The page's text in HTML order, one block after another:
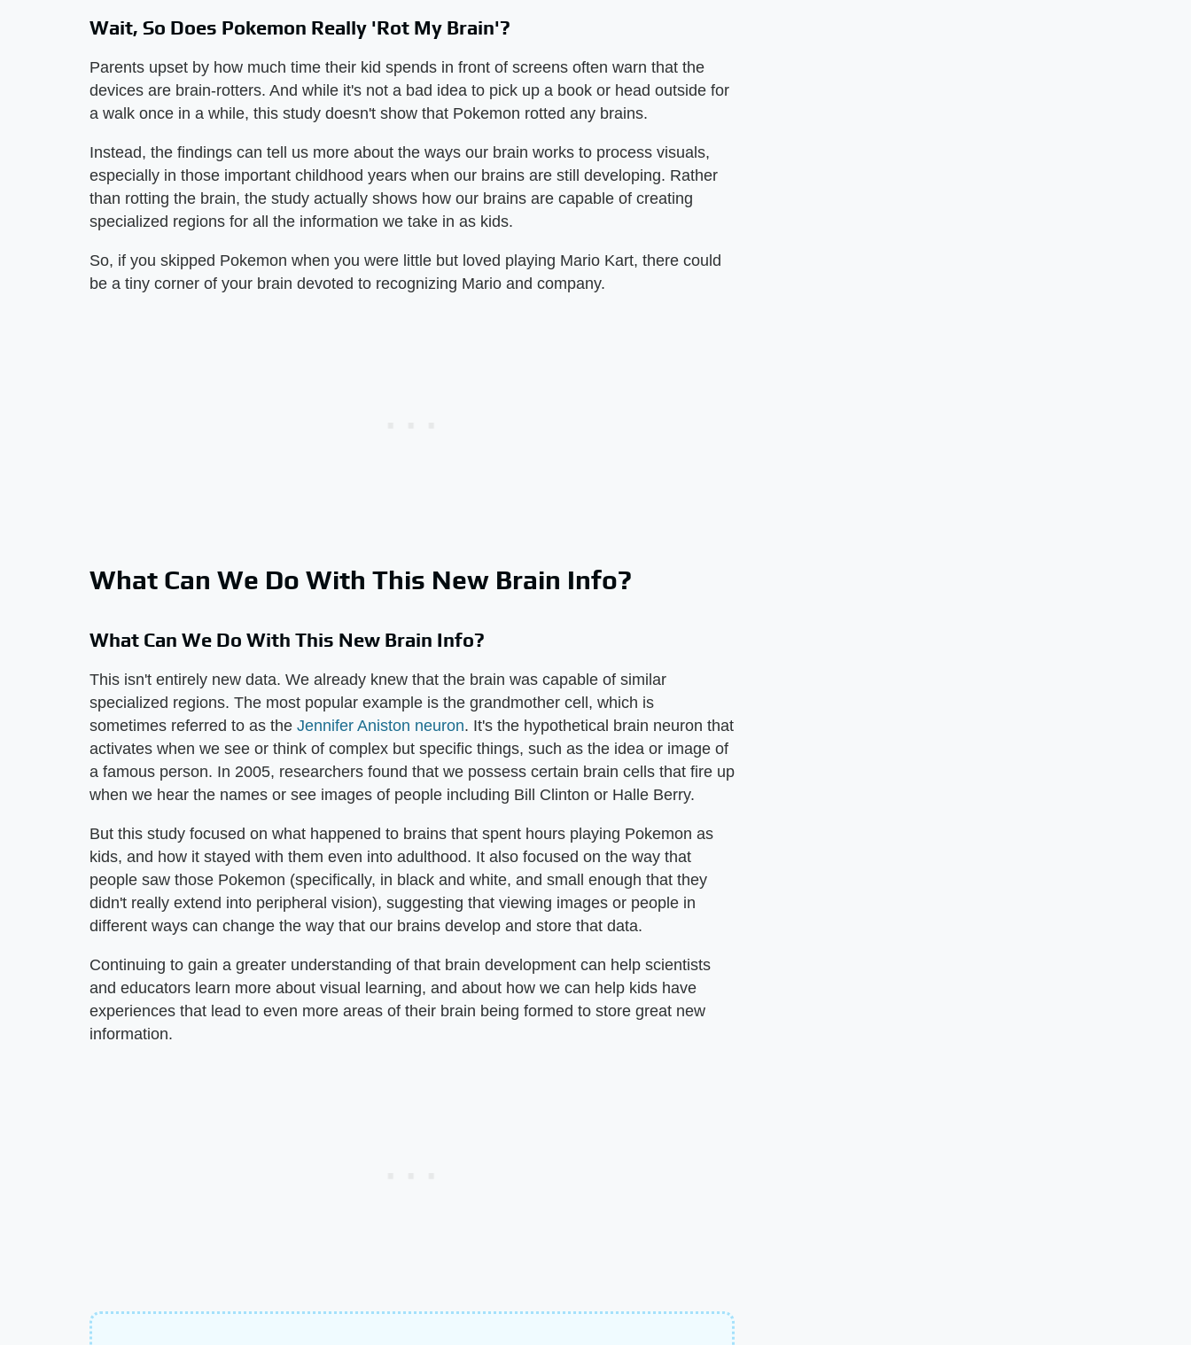
Wait, So Does Pokemon Really 'Rot My Brain'?
Parents upset by how much time their kid spends in front of screens often warn that the
devices are brain-rotters. And while it's not a bad idea to pick up a book or head outside for
a walk once in a while, this study doesn't show that Pokemon rotted any brains.
Instead, the findings can tell us more about the ways our brain works to process visuals,
especially in those important childhood years when our brains are still developing. Rather
than rotting the brain, the study actually shows how our brains are capable of creating
specialized regions for all the information we take in as kids.
So, if you skipped Pokemon when you were little but loved playing Mario Kart, there could
be a tiny corner of your brain devoted to recognizing Mario and company.
What Can We Do With This New Brain Info?
What Can We Do With This New Brain Info?
This isn't entirely new data. We already knew that the brain was capable of similar
specialized regions. The most popular example is the grandmother cell, which is
sometimes referred to as the Jennifer Aniston neuron. It's the hypothetical brain neuron that
activates when we see or think of complex but specific things, such as the idea or image of
a famous person. In 2005, researchers found that we possess certain brain cells that fire up
when we hear the names or see images of people including Bill Clinton or Halle Berry.
But this study focused on what happened to brains that spent hours playing Pokemon as
kids, and how it stayed with them even into adulthood. It also focused on the way that
people saw those Pokemon (specifically, in black and white, and small enough that they
didn't really extend into peripheral vision), suggesting that viewing images or people in
different ways can change the way that our brains develop and store that data.
Continuing to gain a greater understanding of that brain development can help scientists
and educators learn more about visual learning, and about how we can help kids have
experiences that lead to even more areas of their brain being formed to store great new
information.